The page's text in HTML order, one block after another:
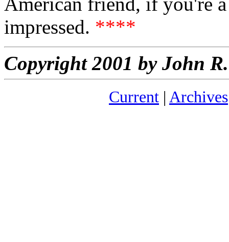
impressed. ****
Copyright 2001 by John
Current | Archives